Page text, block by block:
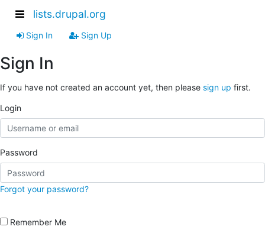
lists.drupal.org
Sign In Sign Up
Sign In
If you have not created an account yet, then please sign up first.
Login
Password
Forgot your password?
Remember Me